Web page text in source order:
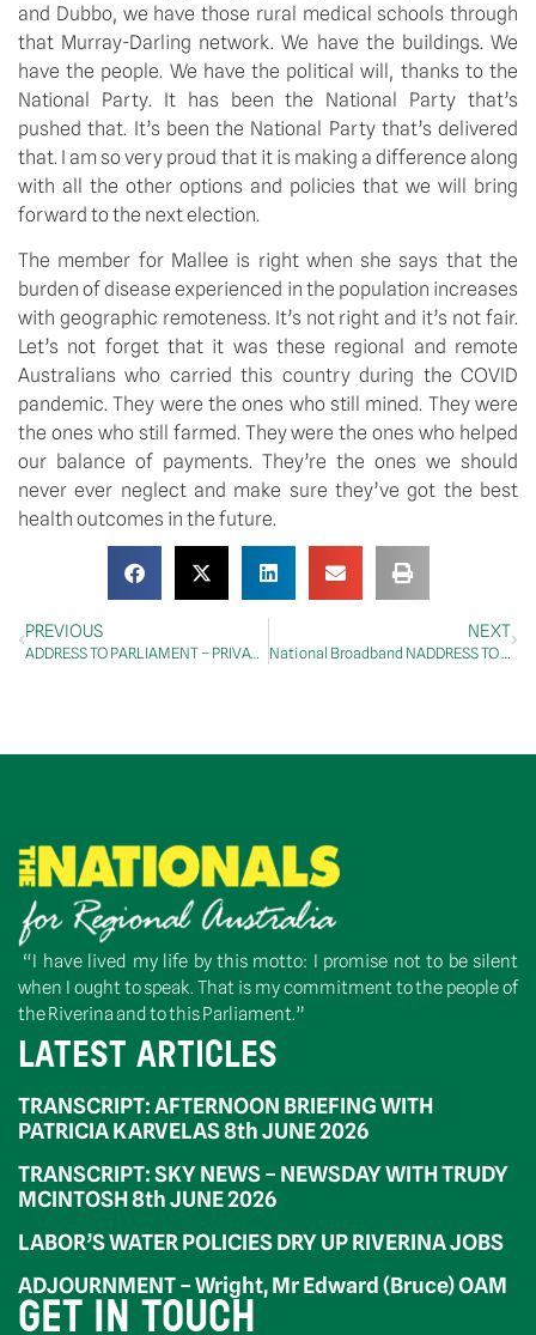
and Dubbo, we have those rural medical schools through
that Murray-Darling network. We have the buildings. We
have the people. We have the political will, thanks to the
National Party. It has been the National Party that’s
pushed that. It’s been the National Party that’s delivered
that. I am so very proud that it is making a difference along
with all the other options and policies that we will bring
forward to the next election.
The member for Mallee is right when she says that the
burden of disease experienced in the population increases
with geographic remoteness. It’s not right and it’s not fair.
Let’s not forget that it was these regional and remote
Australians who carried this country during the COVID
pandemic. They were the ones who still mined. They were
the ones who still farmed. They were the ones who helped
our balance of payments. They’re the ones we should
never ever neglect and make sure they’ve got the best
health outcomes in the future.
PREVIOUS
ADDRESS TO PARLIAMENT – PRIVATE MEMBERS’ BUSINESS – Medicare
NEXT
National Broadband NADDRESS TO PARLIAMENT – Companies Amendment (Commitment to Public Ownership) Bill 2024 – Second Reading
“I have lived my life by this motto: I promise not to be silent
when I ought to speak. That is my commitment to the people of
the Riverina and to this Parliament.”
LATEST ARTICLES
TRANSCRIPT: AFTERNOON BRIEFING WITH
PATRICIA KARVELAS 8th JUNE 2026
TRANSCRIPT: SKY NEWS – NEWSDAY WITH TRUDY
MCINTOSH 8th JUNE 2026
LABOR’S WATER POLICIES DRY UP RIVERINA JOBS
ADJOURNMENT – Wright, Mr Edward (Bruce) OAM
GET IN TOUCH